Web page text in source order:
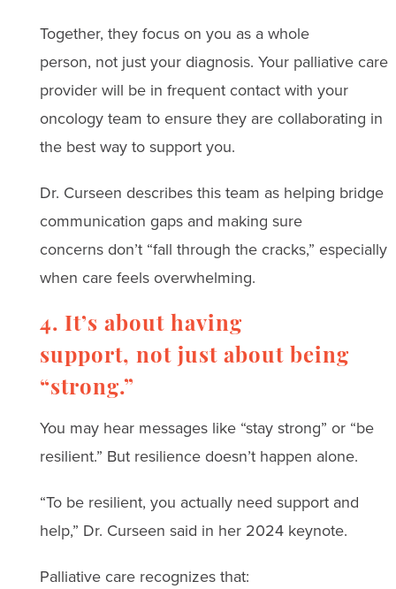
Together, they focus on you as a whole
person, not just your diagnosis. Your palliative care
provider will be in frequent contact with your
oncology team to ensure they are collaborating in
the best way to support you.
Dr. Curseen describes this team as helping bridge
communication gaps and making sure
concerns don’t “fall through the cracks,” especially
when care feels overwhelming.
4. It’s about having
support, not just about being
“strong.”
You may hear messages like “stay strong” or “be
resilient.” But resilience doesn’t happen alone.
“To be resilient, you actually need support and
help,” Dr. Curseen said in her 2024 keynote.
Palliative care recognizes that: